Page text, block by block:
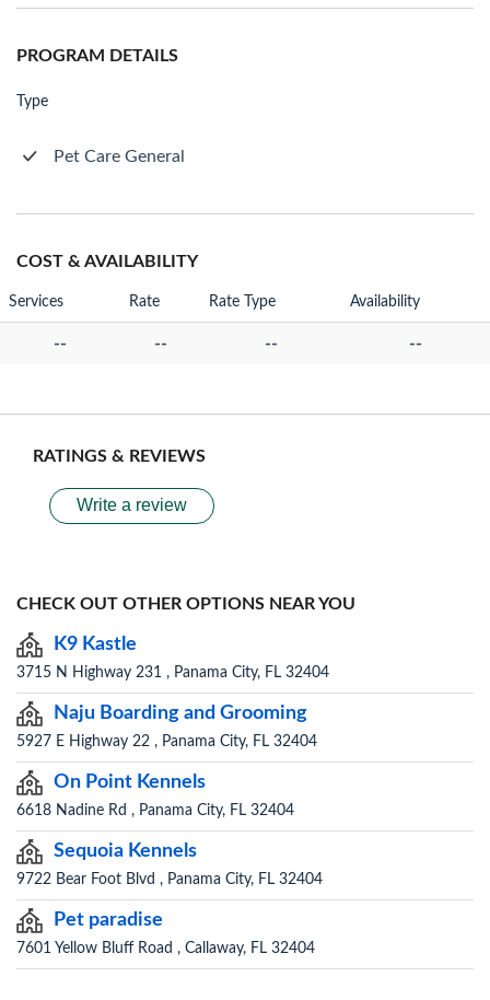
PROGRAM DETAILS
Type
Pet Care General
COST & AVAILABILITY
Services Rate Rate Type Availability
-- -- -- --
RATINGS & REVIEWS
Write a review
CHECK OUT OTHER OPTIONS NEAR YOU
K9 Kastle
3715 N Highway 231 , Panama City, FL 32404
Naju Boarding and Grooming
5927 E Highway 22 , Panama City, FL 32404
On Point Kennels
6618 Nadine Rd , Panama City, FL 32404
Sequoia Kennels
9722 Bear Foot Blvd , Panama City, FL 32404
Pet paradise
7601 Yellow Bluff Road , Callaway, FL 32404